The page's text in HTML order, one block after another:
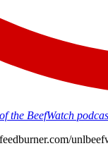
the BeefWatch